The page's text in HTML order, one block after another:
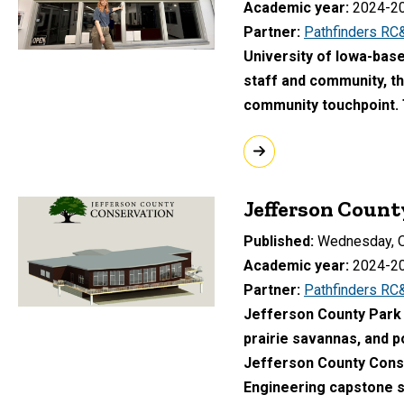
Academic year 2024-
Partner
Pathfinders
University of Iowa-
staff and community,
community touchpoint.
Jefferson
Published Wednesday,
Academic year 2024-
Partner Pathfinders
Jefferson County
prairie savannas, and
Jefferson County
Engineering capstone